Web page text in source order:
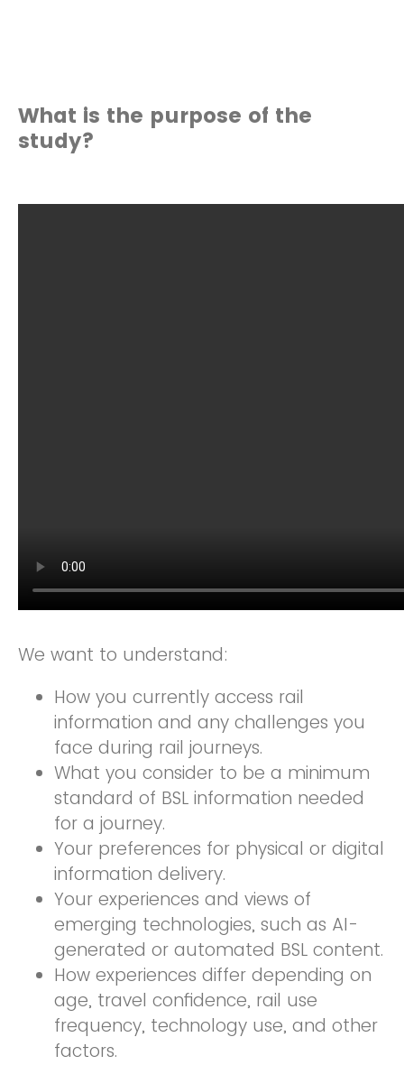
What is the purpose of the
study?
We want to understand:
How you currently access rail
information and any challenges you
face during rail journeys.
What you consider to be a minimum
standard of BSL information needed
for a journey.
Your preferences for physical or digital
information delivery.
Your experiences and views of
emerging technologies, such as AI-
generated or automated BSL content.
How experiences differ depending on
age, travel confidence, rail use
frequency, technology use, and other
factors.